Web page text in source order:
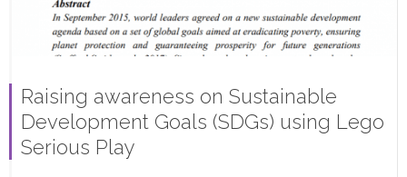
Raising awareness on Sustainable
Development Goals (SDGs) using Lego
Serious Play